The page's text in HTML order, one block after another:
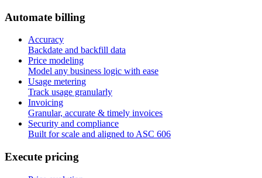
Automate billing
Accuracy
Backdate and backfill data
Price modeling
Model any business logic with ease
Usage metering
Track usage granularly
Invoicing
Granular, accurate & timely invoices
Security and compliance
Built for scale and aligned to ASC 606
Execute pricing